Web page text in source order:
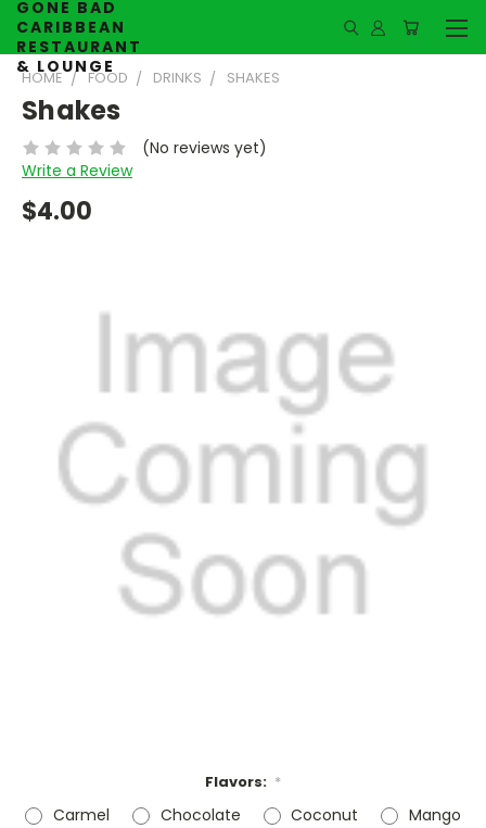
GONE BAD
CARIBBEAN
RESTAURANT
& LOUNGE
HOME FOOD DRINKS SHAKES
Shakes
(No reviews yet)
Write a Review
$4.00
Flavors: *
Carmel Chocolate Coconut
Mango